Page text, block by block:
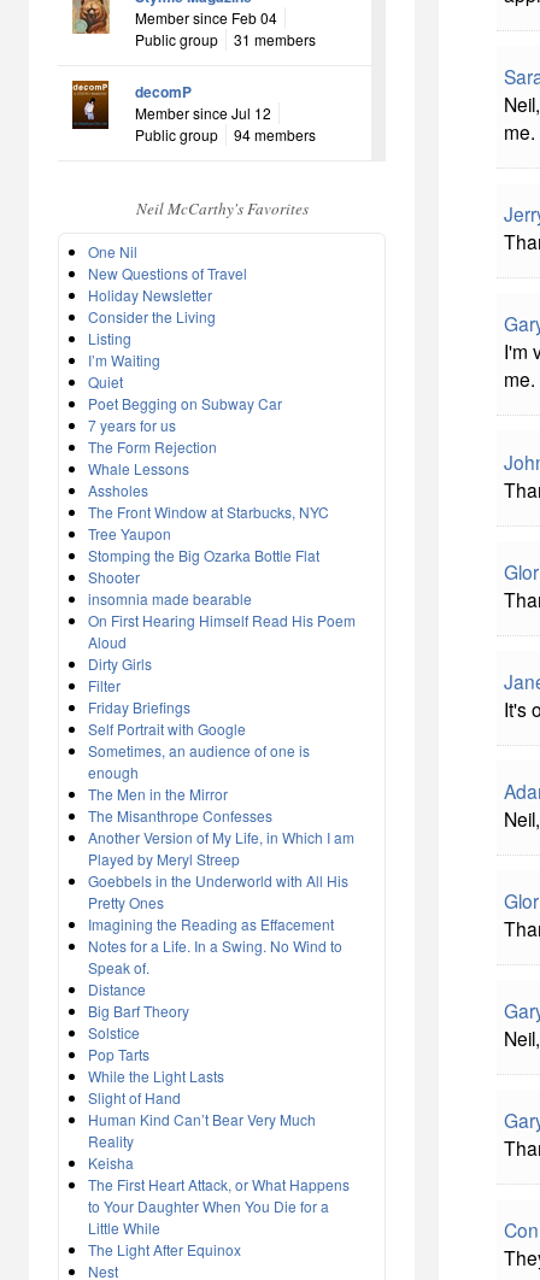
Member since Feb 04
Public group
31 members
decomP
Member since Jul 12
Public group
94 members
Neil McCarthy's Favorites
One Nil
New Questions of Travel
Holiday Newsletter
Consider the Living
Listing
I’m Waiting
Quiet
Poet Begging on Subway Car
7 years for us
The Form Rejection
Whale Lessons
Assholes
The Front Window at Starbucks, NYC
Tree Yaupon
Stomping the Big Ozarka Bottle Flat
Shooter
insomnia made bearable
On First Hearing Himself Read His Poem
Aloud
Dirty Girls
Filter
Friday Briefings
Self Portrait with Google
Sometimes, an audience of one is
enough
The Men in the Mirror
The Misanthrope Confesses
Another Version of My Life, in Which I am
Played by Meryl Streep
Goebbels in the Underworld with All His
Pretty Ones
Imagining the Reading as Effacement
Notes for a Life. In a Swing. No Wind to
Speak of.
Distance
Big Barf Theory
Solstice
Pop Tarts
While the Light Lasts
Slight of Hand
Human Kind Can’t Bear Very Much
Reality
Keisha
The First Heart Attack, or What Happens
to Your Daughter When You Die for a
Little While
The Light After Equinox
Nest
me.
I'm
me.
It's